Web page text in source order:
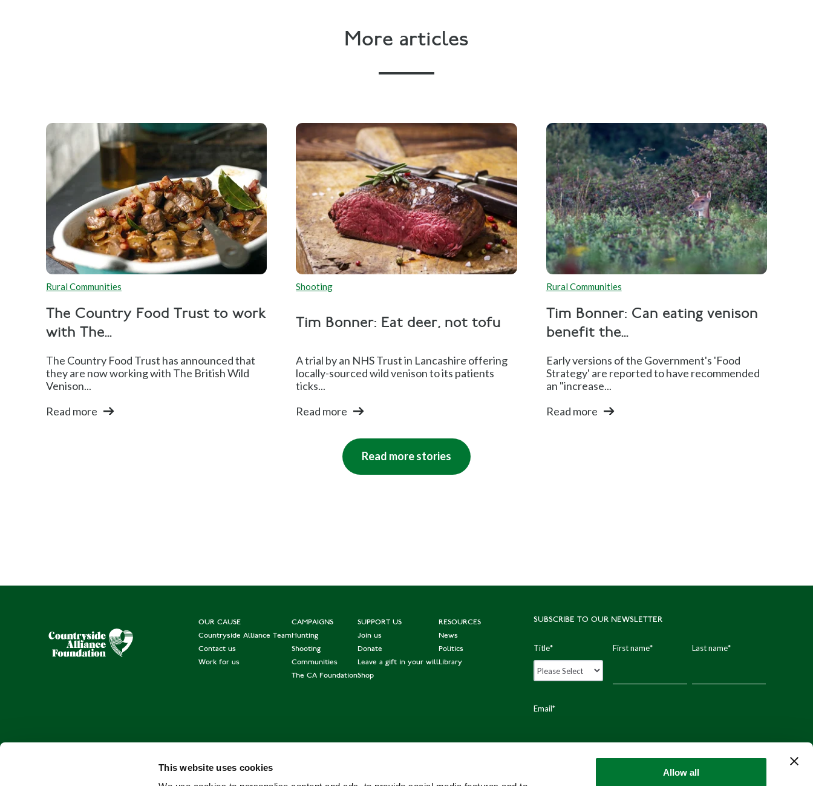
This website uses cookies
Allow all
More articles
Rural Communities
The Country Food Trust to work
with The...
The Country Food Trust has announced that
they are now working with The British Wild
Venison...
Read more
Shooting
Tim Bonner: Eat deer, not tofu
A trial by an NHS Trust in Lancashire offering
locally-sourced wild venison to its patients
ticks...
Read more
Rural Communities
Tim Bonner: Can eating venison
benefit the...
Early versions of the Government's 'Food
Strategy' are reported to have recommended
an "increase...
Read more
Read more stories
OUR CAUSE
Countryside Alliance Team
Contact us
Work for us
CAMPAIGNS
Hunting
Shooting
Communities
The CA Foundation
SUPPORT US
Join us
Donate
Leave a gift in your will
Shop
RESOURCES
News
Politics
Library
SUBSCRIBE TO OUR NEWSLETTER
Title* First name* Last name*
Email*